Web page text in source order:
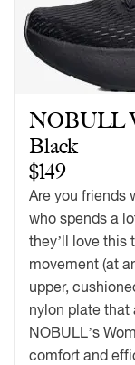
NOBULL
Black
$149
Are you friends
who spends a
they’ll love this
movement (at
upper,
nylon plate that
NOBULL’s
comfort and